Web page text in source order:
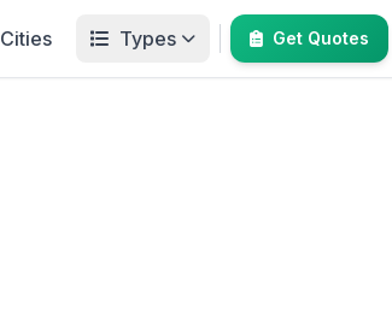
Cities Types Get Quotes